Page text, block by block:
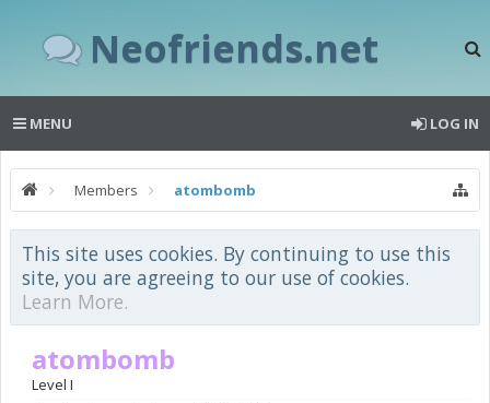
Neofriends.net
MENU LOG IN
Members atombomb
This site uses cookies. By continuing to use this
site, you are agreeing to our use of cookies.
Learn More.
atombomb
Level I